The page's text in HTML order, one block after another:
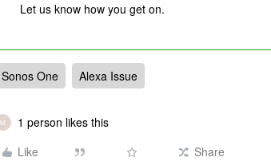
Let us know how you get on.
Sonos One Alexa Issue
M
1 person likes this
Like
Share